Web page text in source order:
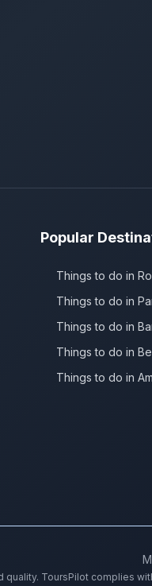
Popular
Things to do in
Things to do in
Things to do in
Things to do in
Things to do in
ToursPilot complies